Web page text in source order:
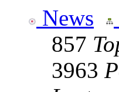
News
857
3963